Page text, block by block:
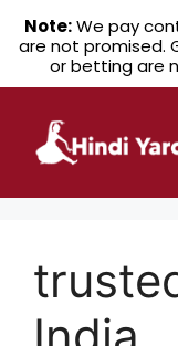
content
Note:We pay
are not promised.
or betting are